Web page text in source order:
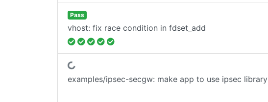
Pass
vhost: fix race condition in fdset_add
Fetching status...
examples/ipsec-secgw: make app to use ipsec library